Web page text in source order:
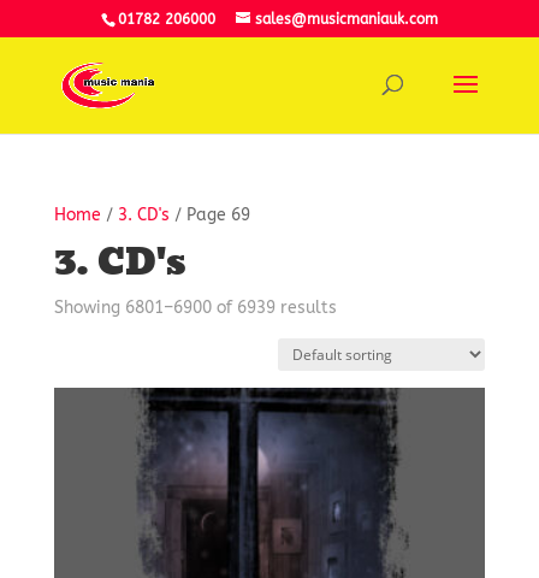
01782 206000 sales@musicmaniauk.com
Home / 3. CD's / Page 69
3. CD's
Showing 6801–6900 of 6939 results